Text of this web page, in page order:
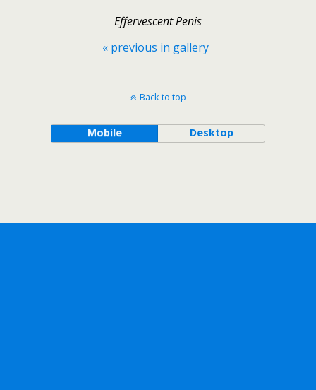
Effervescent Penis
« previous in gallery
Back to top
Mobile Desktop